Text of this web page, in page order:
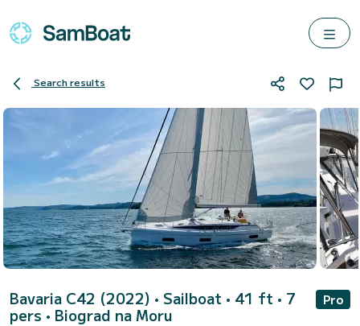
Search results
Bavaria C42 (2022) • Sailboat • 41 ft • 7
pers • Biograd na Moru
Pro